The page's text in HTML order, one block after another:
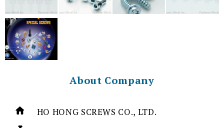
About Company
HO HONG SCREWS CO., LTD.